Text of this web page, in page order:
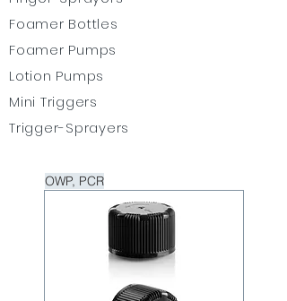
Foamer Bottles
Foamer Pumps
Lotion Pumps
Mini Triggers
Trigger-Sprayers
OWP, PCR